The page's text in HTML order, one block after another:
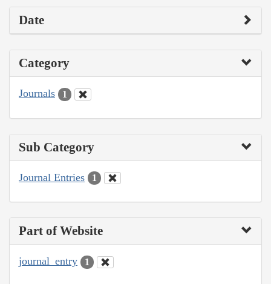
Date
Category
Journals 1
Sub Category
Journal Entries 1
Part of Website
journal_entry 1